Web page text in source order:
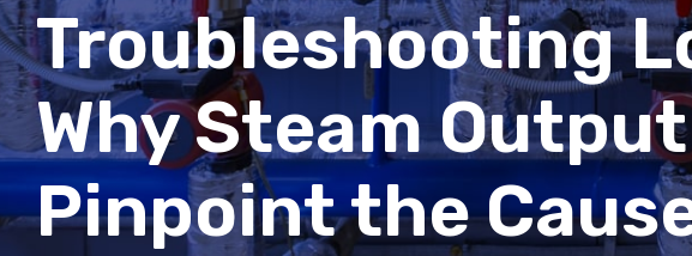
Troubleshooting
Why Steam
Pinpoint the